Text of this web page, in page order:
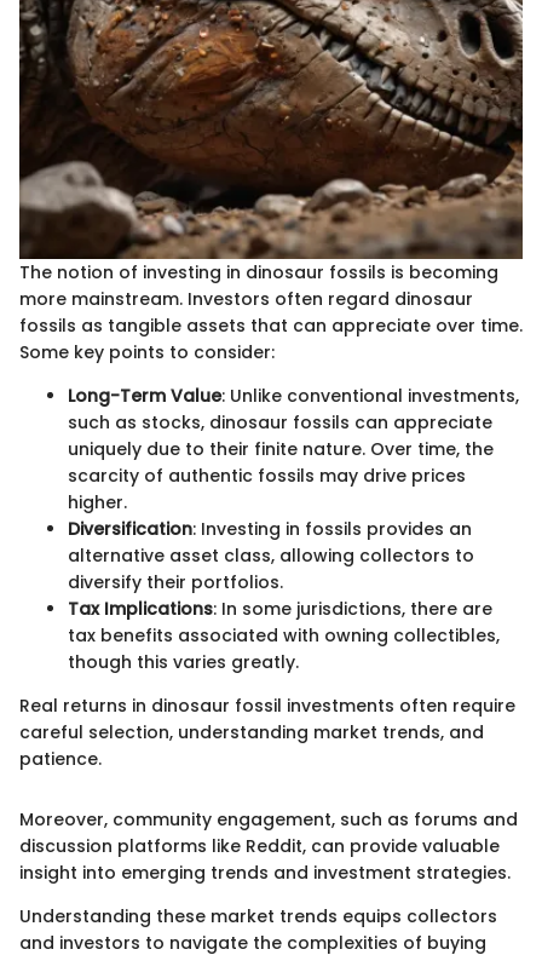
The notion of investing in dinosaur fossils is becoming
more mainstream. Investors often regard dinosaur
fossils as tangible assets that can appreciate over time.
Some key points to consider:
Long-Term Value: Unlike conventional investments,
such as stocks, dinosaur fossils can appreciate
uniquely due to their finite nature. Over time, the
scarcity of authentic fossils may drive prices
higher.
Diversification: Investing in fossils provides an
alternative asset class, allowing collectors to
diversify their portfolios.
Tax Implications: In some jurisdictions, there are
tax benefits associated with owning collectibles,
though this varies greatly.
Real returns in dinosaur fossil investments often require
careful selection, understanding market trends, and
patience.
Moreover, community engagement, such as forums and
discussion platforms like Reddit, can provide valuable
insight into emerging trends and investment strategies.
Understanding these market trends equips collectors
and investors to navigate the complexities of buying